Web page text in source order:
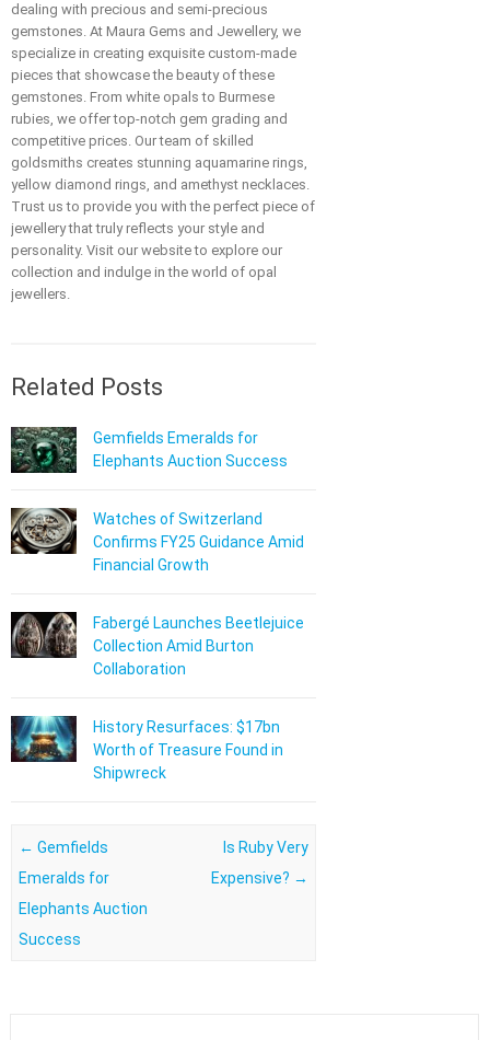
dealing with precious and semi-precious
gemstones. At Maura Gems and Jewellery, we
specialize in creating exquisite custom-made
pieces that showcase the beauty of these
gemstones. From white opals to Burmese
rubies, we offer top-notch gem grading and
competitive prices. Our team of skilled
goldsmiths creates stunning aquamarine rings,
yellow diamond rings, and amethyst necklaces.
Trust us to provide you with the perfect piece of
jewellery that truly reflects your style and
personality. Visit our website to explore our
collection and indulge in the world of opal
jewellers.
Related Posts
Gemfields Emeralds for
Elephants Auction Success
Watches of Switzerland
Confirms FY25 Guidance Amid
Financial Growth
Fabergé Launches Beetlejuice
Collection Amid Burton
Collaboration
History Resurfaces: $17bn
Worth of Treasure Found in
Shipwreck
Post navigation
← Gemfields
Emeralds for
Elephants Auction
Success
Is Ruby Very
Expensive? →